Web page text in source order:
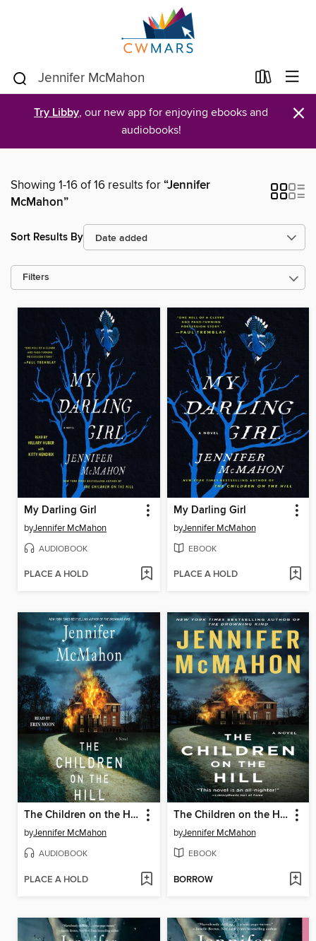
Try Libby, our new app for enjoying ebooks and
audiobooks!
×
Showing 1-16 of 16 results for“Jennifer
McMahon”
Sort Results By
Filters
My Darling Girl
byJennifer McMahon
AUDIOBOOK
PLACE A HOLD
My Darling Girl
byJennifer McMahon
EBOOK
PLACE A HOLD
The Children on the Hill
byJennifer McMahon
AUDIOBOOK
PLACE A HOLD
The Children on the Hill
byJennifer McMahon
EBOOK
BORROW